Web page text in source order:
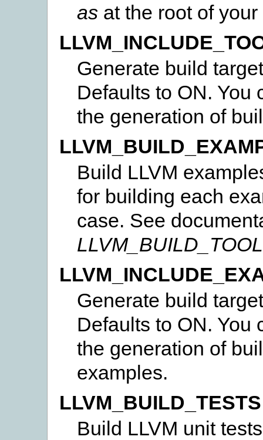
as at the root of
Generate build
Defaults to ON. You
the generation of
Build LLVM
for building each
case. See
Generate build
Defaults to ON. You
the generation of
examples.
LLVM_BUILD_TESTS
Build LLVM unit